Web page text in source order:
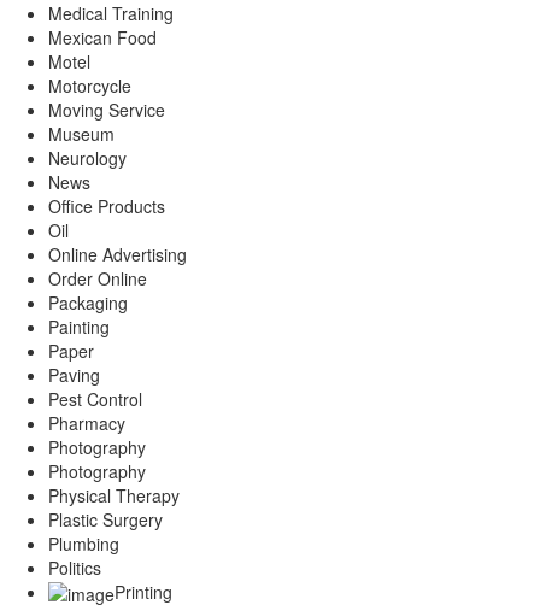
Medical Training
Mexican Food
Motel
Motorcycle
Moving Service
Museum
Neurology
News
Office Products
Oil
Online Advertising
Order Online
Packaging
Painting
Paper
Paving
Pest Control
Pharmacy
Photography
Photography
Physical Therapy
Plastic Surgery
Plumbing
Politics
Printing